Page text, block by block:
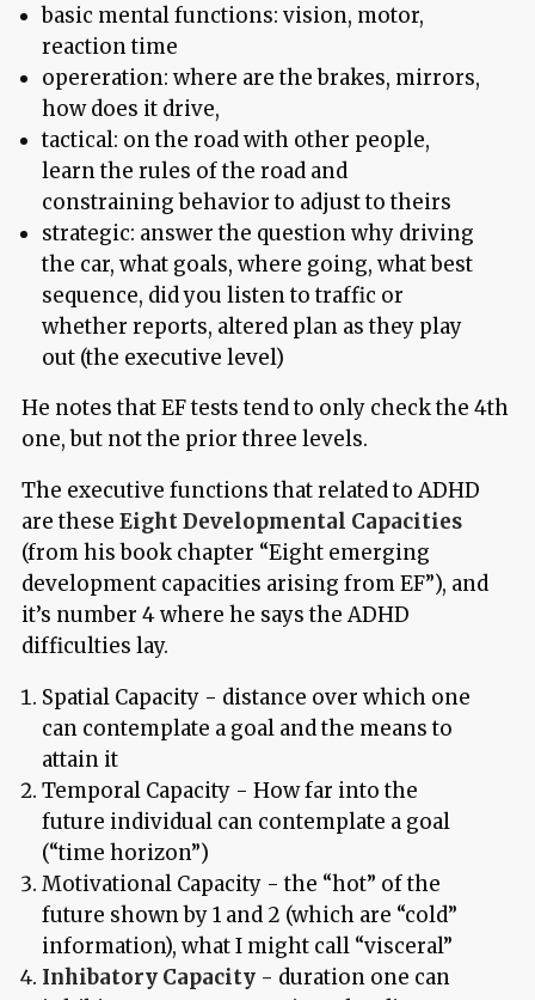
basic mental functions: vision, motor,
reaction time
opereration: where are the brakes, mirrors,
how does it drive,
tactical: on the road with other people,
learn the rules of the road and
constraining behavior to adjust to theirs
strategic: answer the question why driving
the car, what goals, where going, what best
sequence, did you listen to traffic or
whether reports, altered plan as they play
out (the executive level)
He notes that EF tests tend to only check the 4th
one, but not the prior three levels.
The executive functions that related to ADHD
are these Eight Developmental Capacities
(from his book chapter “Eight emerging
development capacities arising from EF”), and
it’s number 4 where he says the ADHD
difficulties lay.
Spatial Capacity - distance over which one
can contemplate a goal and the means to
attain it
Temporal Capacity - How far into the
future individual can contemplate a goal
(“time horizon”)
Motivational Capacity - the “hot” of the
future shown by 1 and 2 (which are “cold”
information), what I might call “visceral”
Inhibatory Capacity - duration one can